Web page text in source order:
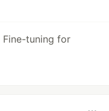
Fine-tuning for